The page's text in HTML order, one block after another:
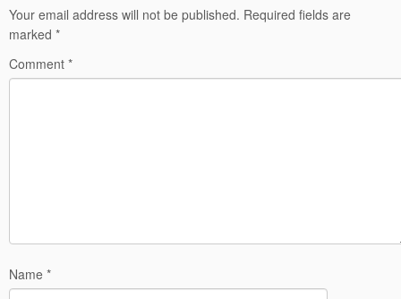
Your email address will not be published. Required fields are
marked *
Comment *
Name *